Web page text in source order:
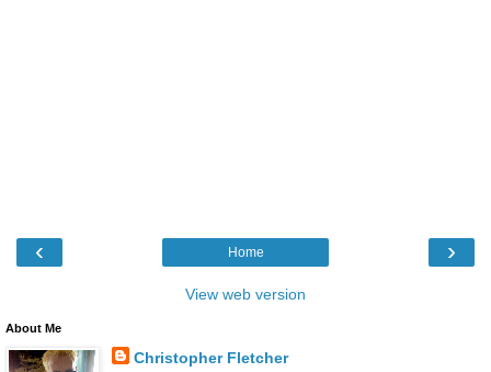
‹ ›
Home
View web version
About Me
Christopher Fletcher